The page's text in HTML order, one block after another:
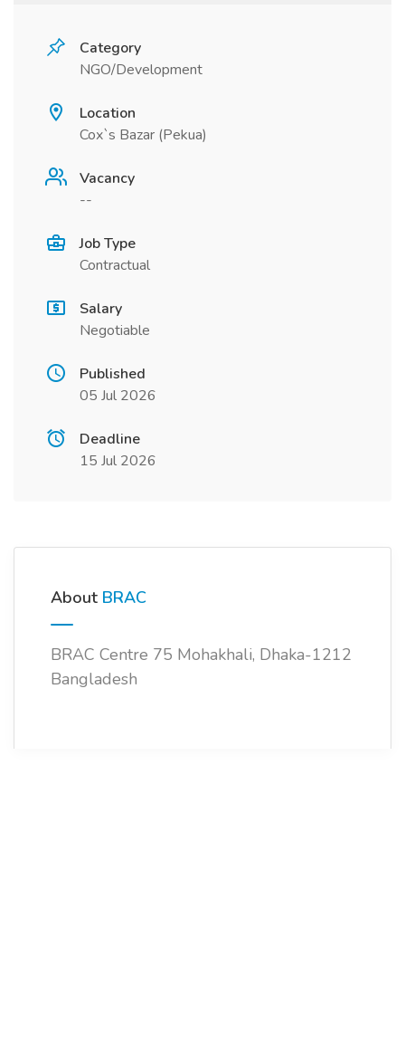
Category
NGO/Development
Location
Cox`s Bazar (Pekua)
Vacancy
--
Job Type
Contractual
Salary
Negotiable
Published
05 Jul 2026
Deadline
15 Jul 2026
About BRAC
BRAC Centre 75 Mohakhali, Dhaka-1212
Bangladesh